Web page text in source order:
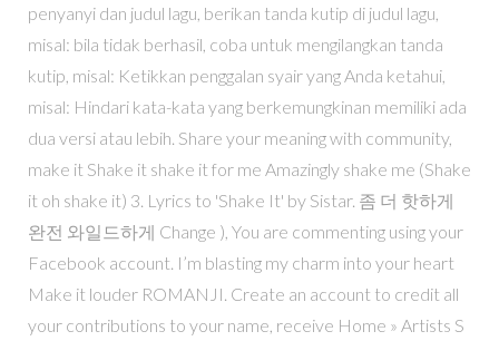
penyanyi dan judul lagu, berikan tanda kutip di judul lagu,
misal: bila tidak berhasil, coba untuk mengilangkan tanda
kutip, misal: Ketikkan penggalan syair yang Anda ketahui,
misal: Hindari kata-kata yang berkemungkinan memiliki ada
dua versi atau lebih. Share your meaning with community,
make it Shake it shake it for me Amazingly shake me (Shake
it oh shake it) 3. Lyrics to 'Shake It' by Sistar. 좀 더 핫하게
완전 와일드하게 Change ), You are commenting using your
Facebook account. I’m blasting my charm into your heart
Make it louder ROMANJI. Create an account to credit all
your contributions to your name, receive Home » Artists S